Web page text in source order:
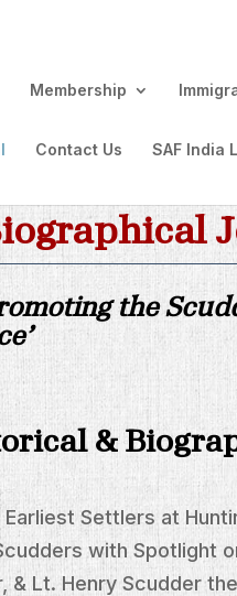
Membership
Contact Us SAF India
the
&
Settlers at
with Spotlight
& Lt. Henry Scudder